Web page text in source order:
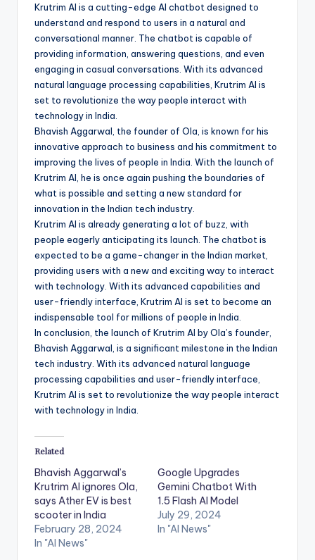
Krutrim AI is a cutting-edge AI chatbot designed to
understand and respond to users in a natural and
conversational manner. The chatbot is capable of
providing information, answering questions, and even
engaging in casual conversations. With its advanced
natural language processing capabilities, Krutrim AI is
set to revolutionize the way people interact with
technology in India.
Bhavish Aggarwal, the founder of Ola, is known for his
innovative approach to business and his commitment to
improving the lives of people in India. With the launch of
Krutrim AI, he is once again pushing the boundaries of
what is possible and setting a new standard for
innovation in the Indian tech industry.
Krutrim AI is already generating a lot of buzz, with
people eagerly anticipating its launch. The chatbot is
expected to be a game-changer in the Indian market,
providing users with a new and exciting way to interact
with technology. With its advanced capabilities and
user-friendly interface, Krutrim AI is set to become an
indispensable tool for millions of people in India.
In conclusion, the launch of Krutrim AI by Ola’s founder,
Bhavish Aggarwal, is a significant milestone in the Indian
tech industry. With its advanced natural language
processing capabilities and user-friendly interface,
Krutrim AI is set to revolutionize the way people interact
with technology in India.
Related
Bhavish Aggarwal’s
Krutrim AI ignores Ola,
says Ather EV is best
scooter in India
February 28, 2024
In "AI News"
Google Upgrades
Gemini Chatbot With
1.5 Flash AI Model
July 29, 2024
In "AI News"